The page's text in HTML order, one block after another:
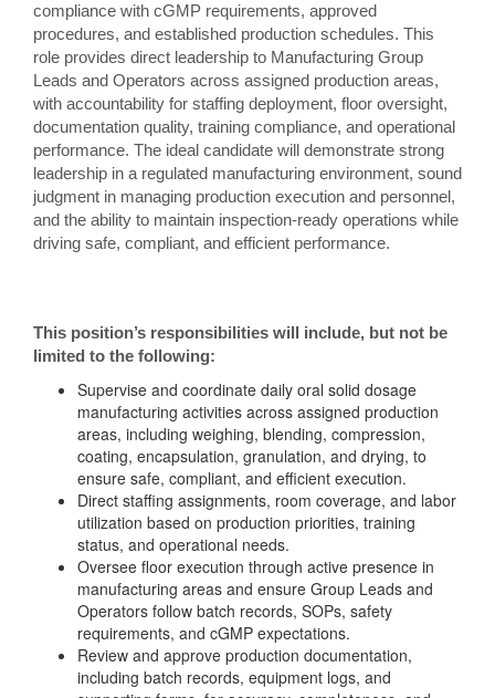
compliance with cGMP requirements, approved
procedures, and established production schedules. This
role provides direct leadership to Manufacturing Group
Leads and Operators across assigned production areas,
with accountability for staffing deployment, floor oversight,
documentation quality, training compliance, and operational
performance. The ideal candidate will demonstrate strong
leadership in a regulated manufacturing environment, sound
judgment in managing production execution and personnel,
and the ability to maintain inspection-ready operations while
driving safe, compliant, and efficient performance.
This position’s responsibilities will include, but not be
limited to the following:
Supervise and coordinate daily oral solid dosage
manufacturing activities across assigned production
areas, including weighing, blending, compression,
coating, encapsulation, granulation, and drying, to
ensure safe, compliant, and efficient execution.
Direct staffing assignments, room coverage, and labor
utilization based on production priorities, training
status, and operational needs.
Oversee floor execution through active presence in
manufacturing areas and ensure Group Leads and
Operators follow batch records, SOPs, safety
requirements, and cGMP expectations.
Review and approve production documentation,
including batch records, equipment logs, and